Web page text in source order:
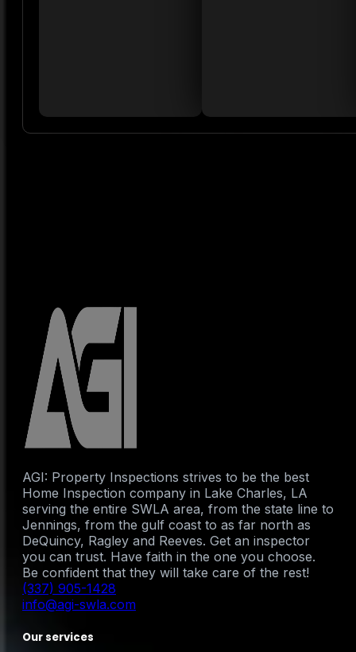
AGI: Property Inspections strives to be the best
Home Inspection company in Lake Charles, LA
serving the entire SWLA area, from the state line to
Jennings, from the gulf coast to as far north as
DeQuincy, Ragley and Reeves. Get an inspector
you can trust. Have faith in the one you choose.
Be confident that they will take care of the rest!
(337) 905-1428
info@agi-swla.com
Our services